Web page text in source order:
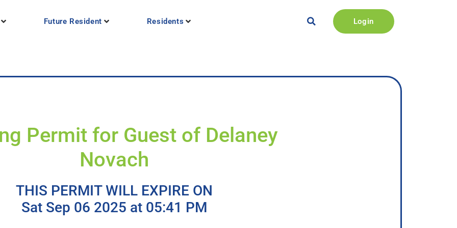
Future Resident Residents Login
Permit for Guest of Delaney
Novach
THIS PERMIT WILL EXPIRE ON
Sat Sep 06 2025 at 05:41 PM